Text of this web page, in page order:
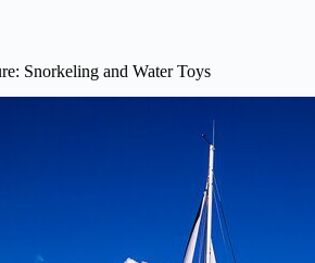
Snorkeling and Water Toys